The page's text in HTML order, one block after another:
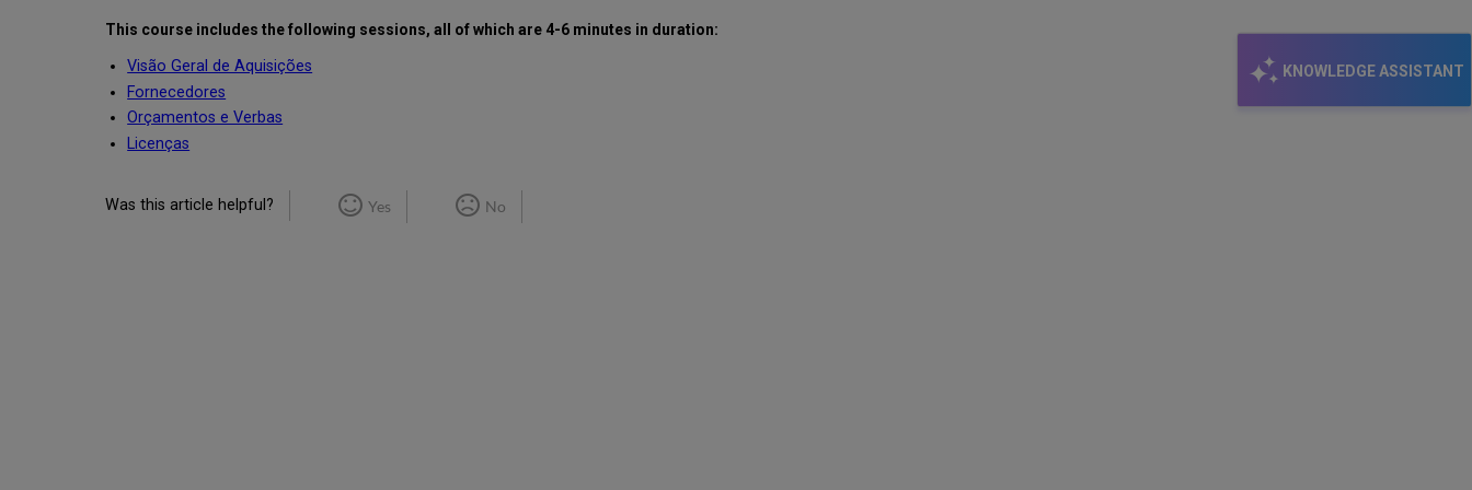
KNOWLEDGE ASSISTANT
This course includes the following sessions, all of which are 4-6 minutes in duration:
Visão Geral de Aquisições
Fornecedores
Orçamentos e Verbas
Licenças
Was this article helpful? Yes No